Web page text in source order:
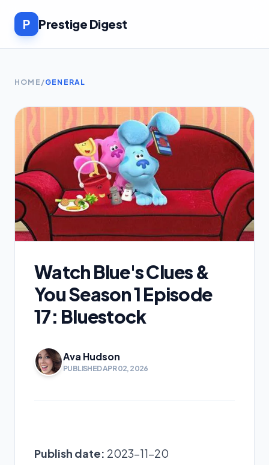
P Prestige Digest
HOME /GENERAL
Watch Blue's Clues &
You Season 1 Episode
17: Bluestock
Ava Hudson
PUBLISHED APR 02, 2026
Publish date: 2023-11-20